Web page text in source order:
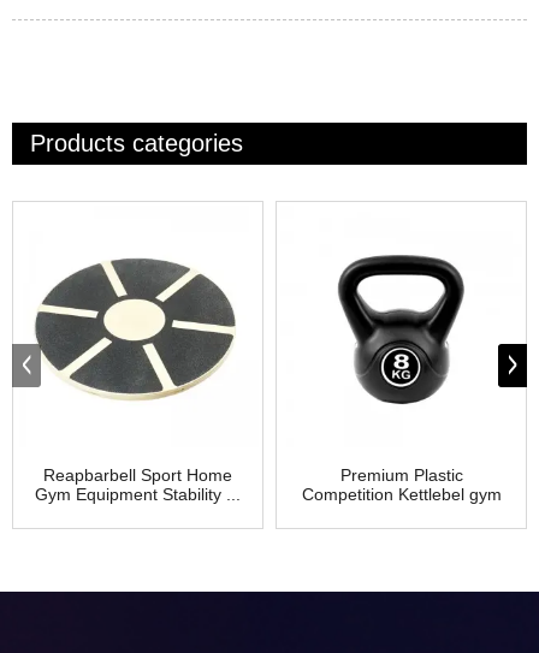
Products categories
Reapbarbell Sport Home
Gym Equipment Stability ...
Premium Plastic
Competition Kettlebel gym